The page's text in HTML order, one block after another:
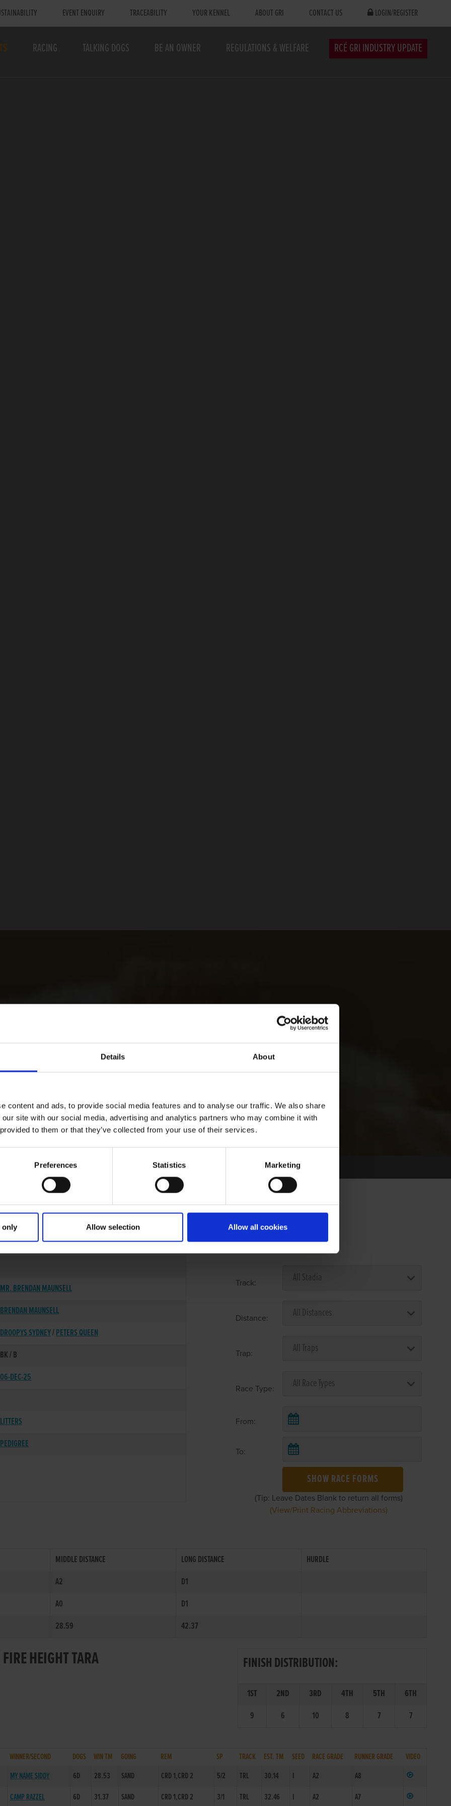
Details About
content and ads, to provide social media features and to analyse our traffic. We also share
site with our social media, advertising and analytics partners who may combine it with
to them or that they’ve collected from your use of their services.
Preferences Statistics Marketing
only Allow selection Allow all cookies
EVENT ENQUIRY TRACEABILITY YOUR KENNEL ABOUT GRI CONTACT US LOGIN/REGISTER
RACING TALKING DOGS BE AN OWNER REGULATIONS & WELFARE RCÉ GRI INDUSTRY UPDATE
09-MAR-22
MR. BRENDAN MAUNSELL
BRENDAN MAUNSELL
DROOPYS SYDNEY/PETERS QUEEN
BK / B
06-DEC-25
LITTERS
PEDIGREE
Select Race Forms
Track:
Distance:
Trap:
Race Type:
From:
To:
SHOW RACE FORMS
(Tip: Leave Dates Blank to return all forms)
(View/Print Racing Abbreviations)
MIDDLE DISTANCE LONG DISTANCE
HURDLE
A2
D1
A0
D1
28.59 42.37
HEIGHT TARA
FINISH DISTRIBUTION:
1ST 2ND 3RD 4TH 5TH
6TH
9
6 10 8 7 7
WINNER/SECOND DOGS WIN TM GOING REM SP TRACK EST. TM SEED RACE GRADE RUNNER GRADE
VIDEO
MY NAME SIDDY 6D 28.53 SAND CRD 1,CRD 2 5/2 TRL 30.14 I A2
A8
CAMP RAZZEL 6D 31.37 SAND CRD 1,CRD 2 3/1 TRL 32.46 I A2 A7